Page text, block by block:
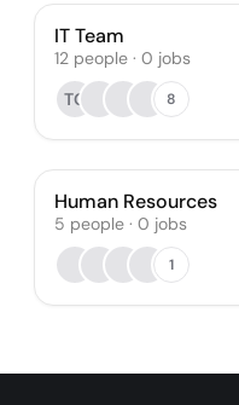
IT Team
12 people · 0 jobs
TG
8
Human Resources
5 people · 0 jobs
1